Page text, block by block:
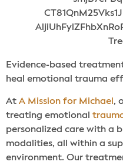
Evidence-based
heal emotional trauma
At A Mission for Michael ,
treating emotional
personalized care with a
modalities, all within a
environment. Our